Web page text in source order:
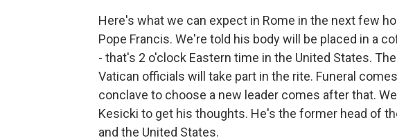
Here's what we can expect in Rome in the next few
Pope Francis. We're told his body will be placed in a
- that's 2 o'clock Eastern time in the United States.
Vatican officials will take part in the rite. Funeral
conclave to choose a new leader comes after that.
Kesicki to get his thoughts. He's the former head of
and the United States.